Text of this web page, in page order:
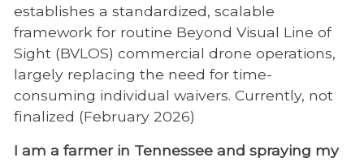
establishes a standardized, scalable
framework for routine Beyond Visual Line of
Sight (BVLOS) commercial drone operations,
largely replacing the need for time-
consuming individual waivers. Currently, not
finalized (February 2026)
I am a farmer in Tennessee and spraying my